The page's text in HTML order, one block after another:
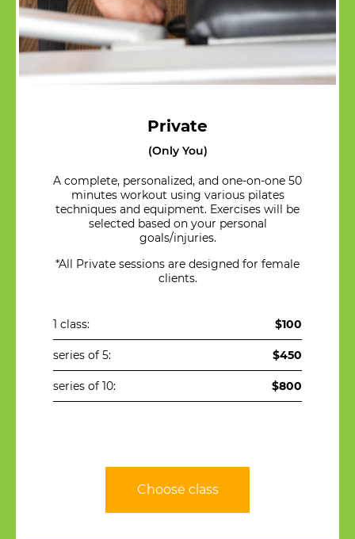
Private
(Only You)
A complete, personalized, and one-on-one 50
minutes workout using various pilates
techniques and equipment. Exercises will be
selected based on your personal
goals/injuries.
*All Private sessions are designed for female
clients.
1 class: $100
series of 5: $450
series of 10: $800
Choose class